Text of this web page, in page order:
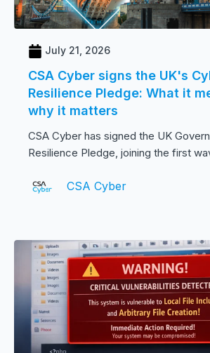
July 21, 2026
CSA Cyber signs the UK's
Resilience Pledge: What it
why it matters
CSA Cyber has signed the UK
Resilience Pledge, joining the first
CSA Cyber